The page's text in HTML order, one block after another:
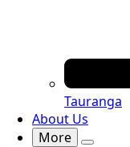
Tauranga
About Us
More